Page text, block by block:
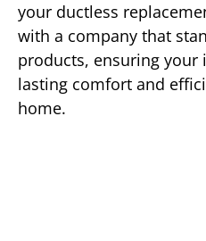
your ductless
with a company that
products, ensuring your
lasting comfort and
home.